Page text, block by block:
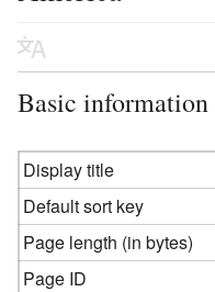
Basic information
Display title
Default sort key
Page length (in bytes)
Page ID